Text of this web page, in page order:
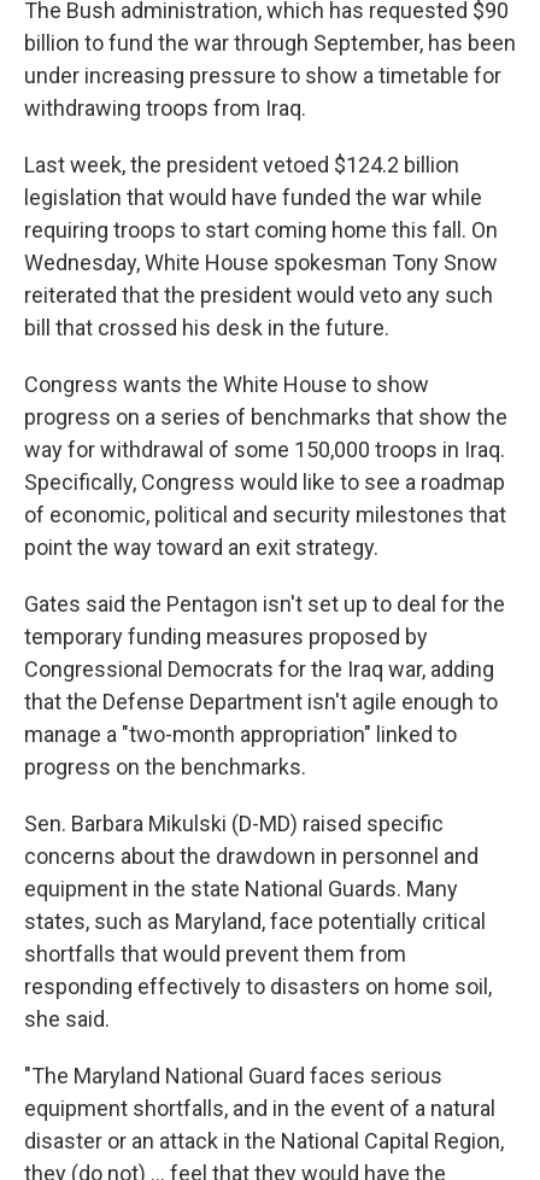
The Bush administration, which has requested $90
billion to fund the war through September, has been
under increasing pressure to show a timetable for
withdrawing troops from Iraq.
Last week, the president vetoed $124.2 billion
legislation that would have funded the war while
requiring troops to start coming home this fall. On
Wednesday, White House spokesman Tony Snow
reiterated that the president would veto any such
bill that crossed his desk in the future.
Congress wants the White House to show
progress on a series of benchmarks that show the
way for withdrawal of some 150,000 troops in Iraq.
Specifically, Congress would like to see a roadmap
of economic, political and security milestones that
point the way toward an exit strategy.
Gates said the Pentagon isn't set up to deal for the
temporary funding measures proposed by
Congressional Democrats for the Iraq war, adding
that the Defense Department isn't agile enough to
manage a "two-month appropriation" linked to
progress on the benchmarks.
Sen. Barbara Mikulski (D-MD) raised specific
concerns about the drawdown in personnel and
equipment in the state National Guards. Many
states, such as Maryland, face potentially critical
shortfalls that would prevent them from
responding effectively to disasters on home soil,
she said.
"The Maryland National Guard faces serious
equipment shortfalls, and in the event of a natural
disaster or an attack in the National Capital Region,
they (do not) … feel that they would have the